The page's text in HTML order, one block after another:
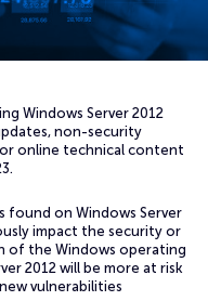
Windows Server 2012
non-security
online technical content
found on Windows Server
impact the security or
of the Windows operating
2012 will be more at risk
vulnerabilities